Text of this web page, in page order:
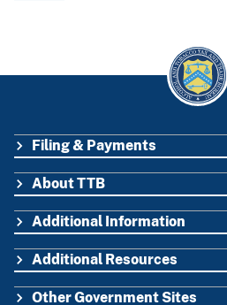
FOOTER
Filing & Payments
About TTB
Additional Information
Additional Resources
Other Government Sites